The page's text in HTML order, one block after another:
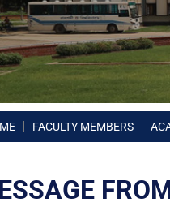
FACULTY MEMBERS